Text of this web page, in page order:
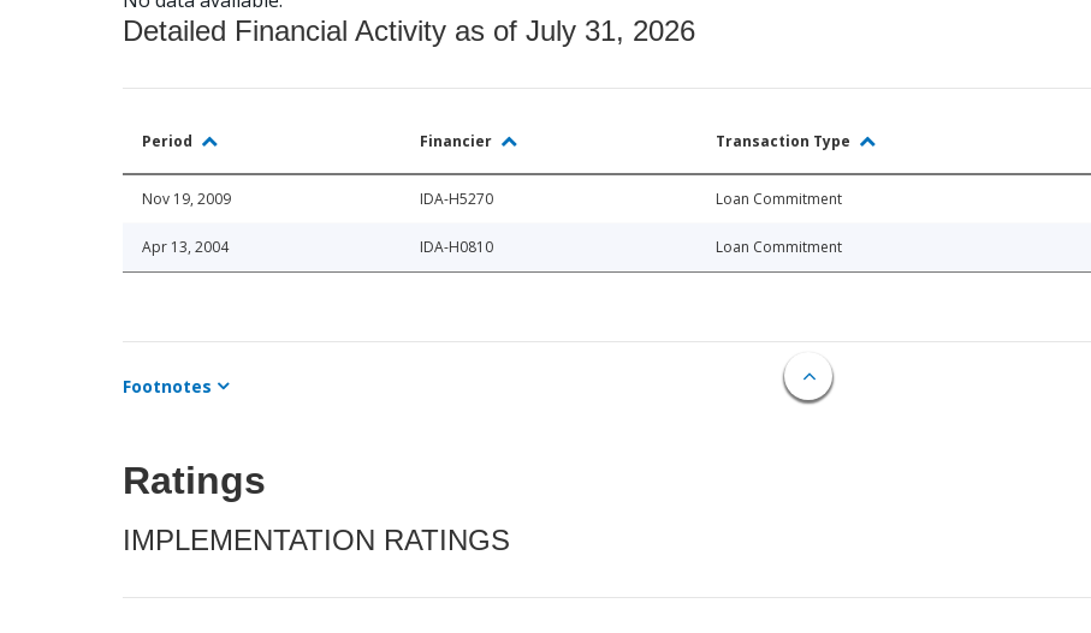
Detailed Financial Activity as of July 31, 2026
Period Financier Transaction Type
Nov 19, 2009 IDA-H5270 Loan Commitment
Apr 13, 2004 IDA-H0810 Loan Commitment
Footnotes
Ratings
IMPLEMENTATION RATINGS